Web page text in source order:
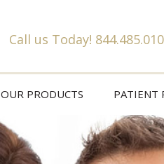
Call us Today!
OUR PRODUCTS PATIENT